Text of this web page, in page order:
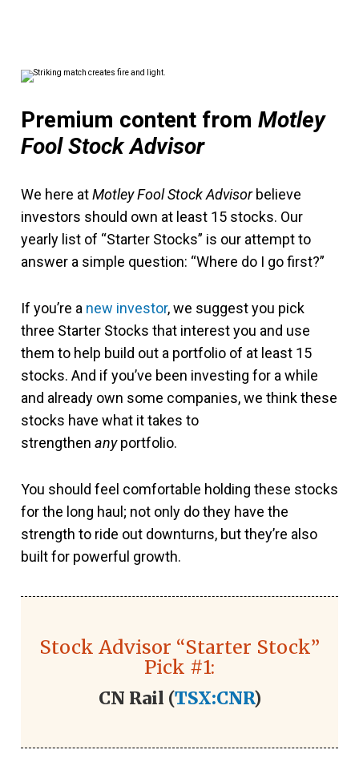
Premium content from Motley
Fool Stock Advisor
We here atMotley Fool Stock Advisorbelieve
investors should own at least 15 stocks. Our
yearly list of “Starter Stocks” is our attempt to
answer a simple question: “Where do I go first?”
If you’re a new investor, we suggest you pick
three Starter Stocks that interest you and use
them to help build out a portfolio of at least 15
stocks. And if you’ve been investing for a while
and already own some companies, we think these
stocks have what it takes to
strengthen anyportfolio.
You should feel comfortable holding these stocks
for the long haul; not only do they have the
strength to ride out downturns, but they’re also
built for powerful growth.
Stock Advisor “Starter Stock”
Pick #1:
CN Rail (TSX:CNR)